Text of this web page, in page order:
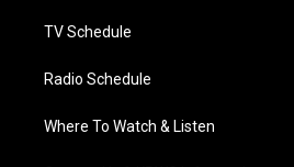
TV Schedule
Radio Schedule
Where To Watch & Listen